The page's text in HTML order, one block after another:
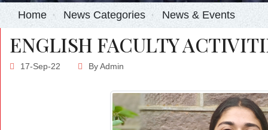
Home News Categories News & Events
ENGLISH FACULTY
17-Sep-22 ByAdmin